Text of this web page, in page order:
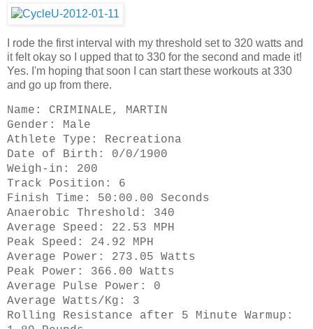
I rode the first interval with my threshold set to 320 watts and
it felt okay so I upped that to 330 for the second and made it!
Yes. I'm hoping that soon I can start these workouts at 330
and go up from there.
Name: CRIMINALE, MARTIN
Gender: Male
Athlete Type: Recreationa
Date of Birth: 0/0/1900
Weigh-in: 200
Track Position: 6
Finish Time: 50:00.00 Seconds
Anaerobic Threshold: 340
Average Speed: 22.53 MPH
Peak Speed: 24.92 MPH
Average Power: 273.05 Watts
Peak Power: 366.00 Watts
Average Pulse Power: 0
Average Watts/Kg: 3
Rolling Resistance after 5 Minute Warmup: